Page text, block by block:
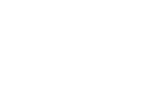
Mulliner Is The New Top Of The Line”.